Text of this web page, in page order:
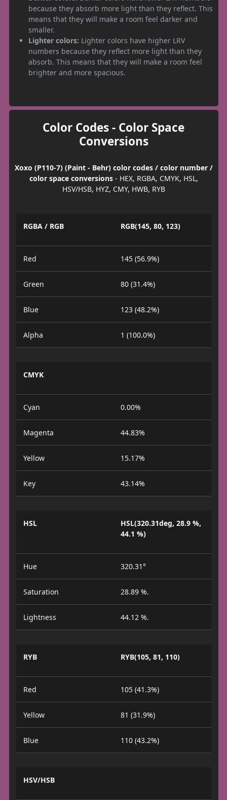
because they absorb more light than they reflect. This
means that they will make a room feel darker and
smaller.
Lighter colors: Lighter colors have higher LRV
numbers because they reflect more light than they
absorb. This means that they will make a room feel
brighter and more spacious.
Color Codes - Color Space
Conversions
Xoxo (P110-7) (Paint - Behr) color codes / color number /
color space conversions- HEX, RGBA, CMYK, HSL,
HSV/HSB, HYZ, CMY, HWB, RYB
RGBA / RGB RGB(145, 80, 123)
Red 145 (56.9%)
Green 80 (31.4%)
Blue 123 (48.2%)
Alpha 1 (100.0%)
CMYK
Cyan 0.00%
Magenta 44.83%
Yellow 15.17%
Key 43.14%
HSL
HSL(320.31deg, 28.9 %,
44.1 %)
Hue 320.31°
Saturation 28.89 %.
Lightness 44.12 %.
RYB RYB(105, 81, 110)
Red 105 (41.3%)
Yellow 81 (31.9%)
Blue 110 (43.2%)
HSV/HSB